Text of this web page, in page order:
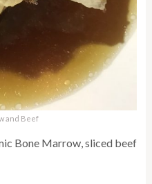
and Beef
Bone Marrow, sliced beef